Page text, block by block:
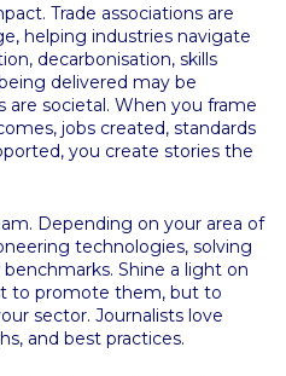
Trade associations are
helping industries navigate
decarbonisation, skills
delivered may be
societal. When you frame
jobs created, standards
you create stories the
Depending on your area of
technologies, solving
Shine a light on
to promote them, but to
sector. Journalists love
and best practices.